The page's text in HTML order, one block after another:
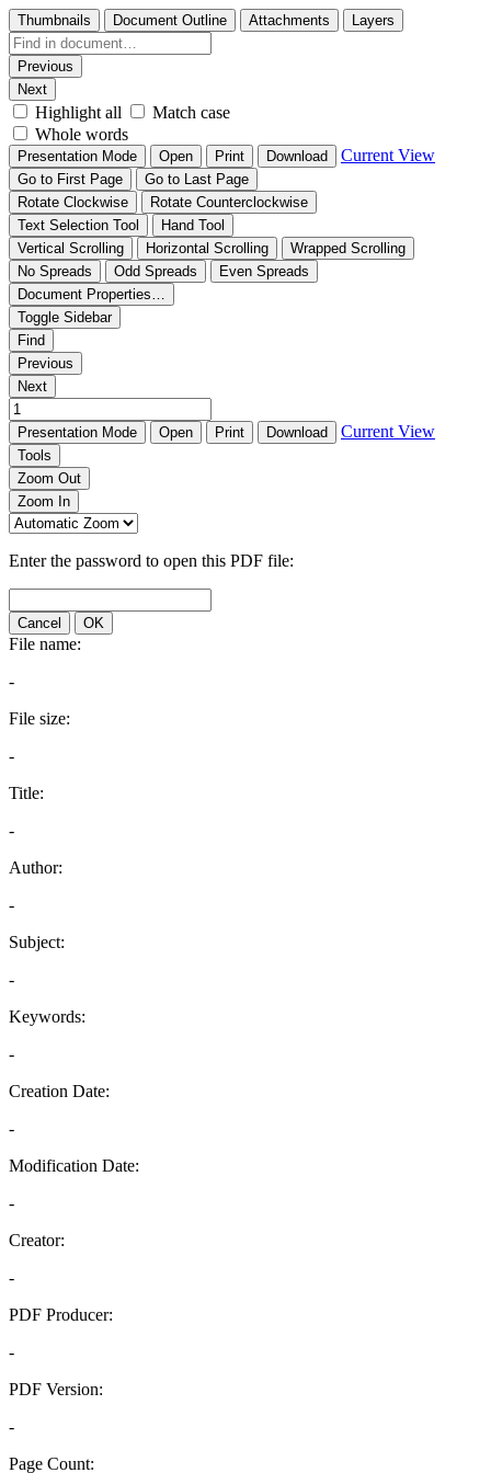
Thumbnails Document Outline Attachments Layers
Previous
Next
Highlight all
Match case
Whole words
Presentation Mode Open Print Download Current View
Go to First Page
Go to Last Page
Rotate Clockwise
Rotate Counterclockwise
Text Selection Tool
Hand Tool
Vertical Scrolling
Horizontal Scrolling
Wrapped Scrolling
No Spreads
Odd Spreads
Even Spreads
Document Properties…
Toggle Sidebar
Find
Previous
Next
Presentation Mode Open Print Download Current View
Tools
Zoom Out
Zoom In
Enter the password to open this PDF file:
Cancel OK
File name:
-
File size:
-
Title:
-
Author:
-
Subject:
-
Keywords:
-
Creation Date:
-
Modification Date:
-
Creator:
-
PDF Producer:
-
PDF Version:
-
Page Count: